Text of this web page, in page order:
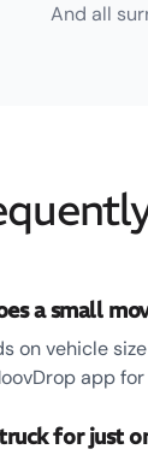
And all
a small
on vehicle
app
for just